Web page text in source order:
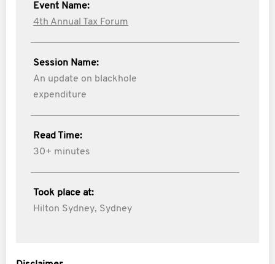
Event Name:
4th Annual Tax Forum
Session Name:
An update on blackhole
expenditure
Read Time:
30+ minutes
Took place at:
Hilton Sydney, Sydney